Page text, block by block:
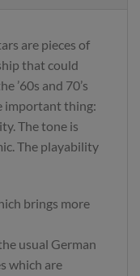
are pieces of
that could
’60s and 70’s
important thing:
The tone is
The playability
brings more
usual German
which are